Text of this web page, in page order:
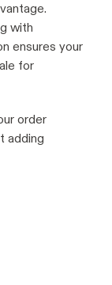
with
ensures your
for
order
adding